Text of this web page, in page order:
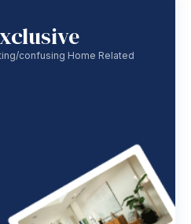
confusing Home Related